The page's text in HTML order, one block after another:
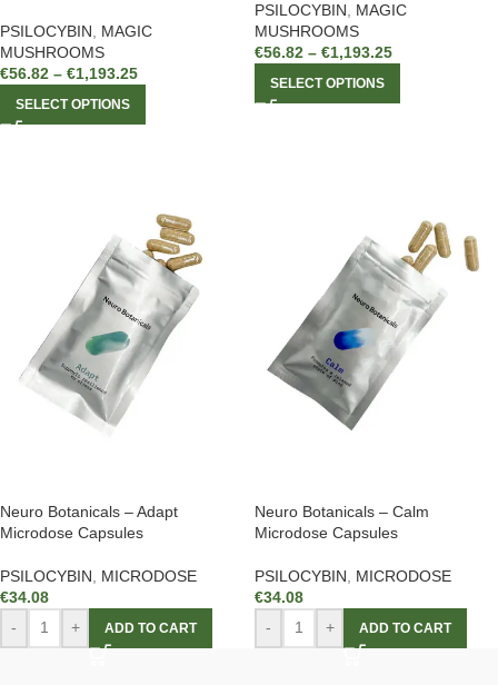
PSILOCYBIN
MAGIC
MUSHROOMS
€56.82 – €1,193.25
SELECT OPTIONS
PSILOCYBIN
MAGIC
MUSHROOMS
€56.82 – €1,193.25
SELECT OPTIONS
Neuro Botanicals – Adapt
Microdose Capsules
PSILOCYBIN
MICRODOSE
€34.08
-
+ ADD TO CART
Neuro Botanicals – Calm
Microdose Capsules
PSILOCYBIN
MICRODOSE
€34.08
-
+ ADD TO CART